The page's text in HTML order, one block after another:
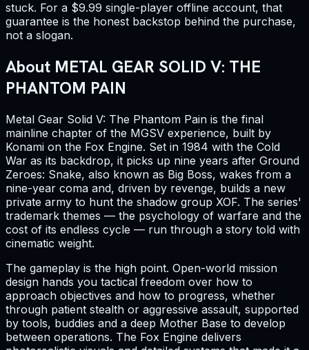
stuck. For a $9.99 single-player offline account, that
guarantee is the honest backstop behind the purchase,
not a slogan.
About METAL GEAR SOLID V: THE
PHANTOM PAIN
Metal Gear Solid V: The Phantom Pain is the final
mainline chapter of the MGSV experience, built by
Konami on the Fox Engine. Set in 1984 with the Cold
War as its backdrop, it picks up nine years after Ground
Zeroes: Snake, also known as Big Boss, wakes from a
nine-year coma and, driven by revenge, builds a new
private army to hunt the shadow group XOF. The series'
trademark themes — the psychology of warfare and the
cost of its endless cycle — run through a story told with
cinematic weight.
The gameplay is the high point. Open-world mission
design hands you tactical freedom over how to
approach objectives and how to progress, whether
through patient stealth or aggressive assault, supported
by tools, buddies and a deep Mother Base to develop
between operations. The Fox Engine delivers